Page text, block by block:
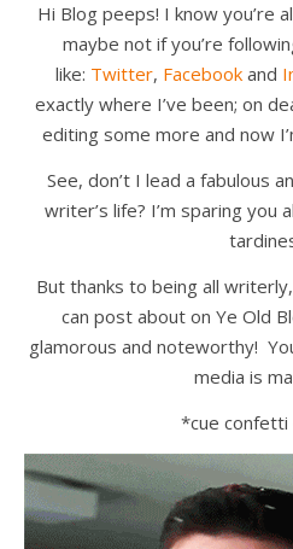
Hi Blog peeps! I know you’re all like where you been? Or
maybe not if you’re
like: Twitter, Facebookand
exactly where I’ve been; on
editing some more and now
See, don’t I lead a fabulous
writer’s life? I’m sparing
But thanks to being all
can post about on Ye Old
glamorous and noteworthy!
media is
*cue confetti